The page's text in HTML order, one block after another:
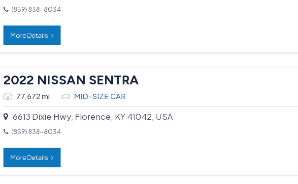
(859) 838-8034
More Details
2022 NISSAN SENTRA
77,672 mi MID-SIZE CAR
6613 Dixie Hwy, Florence, KY 41042, USA
(859) 838-8034
More Details